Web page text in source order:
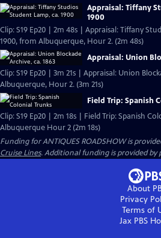
Appraisal: Tiffany
1900
Clip: S19 Ep20 | 2m 48s | Appraisal: Tiffany
1900, from Albuquerque, Hour 2. (2m 48s)
Appraisal: Union
Clip: S19 Ep20 | 3m 21s | Appraisal: Union
Albuquerque, Hour 2. (3m 21s)
Field Trip: Spanish
Clip: S19 Ep20 | 2m 18s | Field Trip: Spanish
Albuquerque Hour 2 (2m 18s)
Funding for ANTIQUES ROADSHOW is
Cruise Lines. Additional funding is provided by
About
Privacy
Terms of
Jax PBS